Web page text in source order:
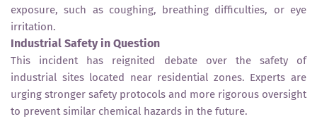
exposure, such as coughing, breathing difficulties, or eye
irritation.
Industrial Safety in Question
This incident has reignited debate over the safety of
industrial sites located near residential zones. Experts are
urging stronger safety protocols and more rigorous oversight
to prevent similar chemical hazards in the future.